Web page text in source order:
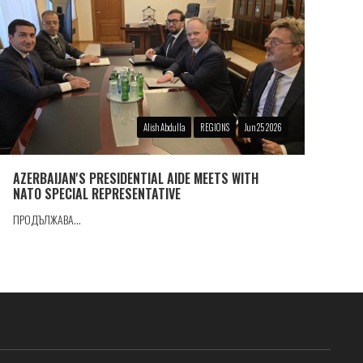
Alish Abdulla REGIONS Jun 25 2026
AZERBAIJAN'S PRESIDENTIAL AIDE MEETS WITH
NATO SPECIAL REPRESENTATIVE
ПРОДЪЛЖАВА...